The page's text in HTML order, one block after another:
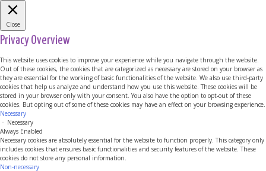
Close
Privacy Overview
This website uses cookies to improve your experience while you navigate through the website.
Out of these cookies, the cookies that are categorized as necessary are stored on your browser as
they are essential for the working of basic functionalities of the website. We also use third-party
cookies that help us analyze and understand how you use this website. These cookies will be
stored in your browser only with your consent. You also have the option to opt-out of these
cookies. But opting out of some of these cookies may have an effect on your browsing experience.
Necessary
Necessary
Always Enabled
Necessary cookies are absolutely essential for the website to function properly. This category only
includes cookies that ensures basic functionalities and security features of the website. These
cookies do not store any personal information.
Non-necessary